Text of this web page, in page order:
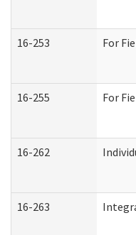
16-253 For
16-255 For
16-262
16-263